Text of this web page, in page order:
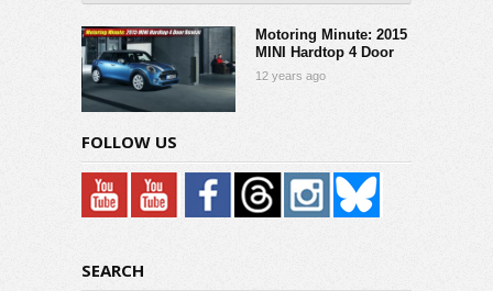
Motoring Minute: 2015
MINI Hardtop 4 Door
12 years ago
FOLLOW US
SEARCH